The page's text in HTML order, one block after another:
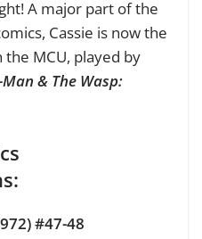
A major part of the
Cassie is now the
MCU, played by
& The Wasp:
#47-48